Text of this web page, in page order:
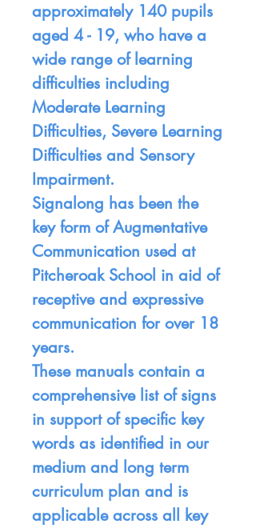
approximately 140 pupils
aged 4 - 19, who have a
wide range of learning
difficulties including
Moderate Learning
Difficulties, Severe Learning
Difficulties and Sensory
Impairment.
Signalong has been the
key form of Augmentative
Communication used at
Pitcheroak School in aid of
receptive and expressive
communication for over 18
years.
These manuals contain a
comprehensive list of signs
in support of specific key
words as identified in our
medium and long term
curriculum plan and is
applicable across all key